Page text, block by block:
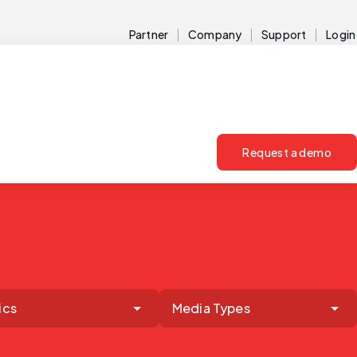
Partner Company Support Login
Request a demo
Media Types